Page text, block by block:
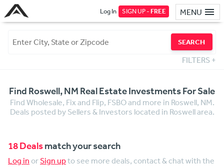
MENU
Log In SIGN UP -FREE
SEARCH
FILTERS +
Find Roswell, NM Real Estate Investments For Sale
Find Wholesale, Fix and Flip, FSBO and more in Roswell, NM.
Deals posted by Sellers & Investors located in Roswell area.
18 Dealsmatch your search
Log in orSign upto see more deals, contact & chat with the